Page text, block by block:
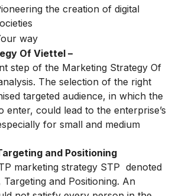
the creation of digital
way
Of Viettel –
step of the Marketing Strategy Of
The selection of the right
targeted audience, in which the
enter, could lead to the enterprise’s
for small and medium
and Positioning
marketing strategy STP denoted
Targeting and Positioning. An